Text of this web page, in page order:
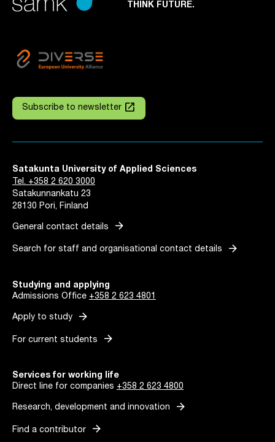
THINK FUTURE.
Subscribe to newsletter launch
Satakunta University of Applied Sciences
Tel. +358 2 620 3000
Satakunnankatu 23
28130 Pori, Finland
General contact details arrow_forward
Search for staff and organisational contact details arrow_forward
Studying and applying
Admissions Office +358 2 623 4801
Apply to study arrow_forward
For current students arrow_forward
Services for working life
Direct line for companies +358 2 623 4800
Research, development and innovation arrow_forward
Find a contributor arrow_forward